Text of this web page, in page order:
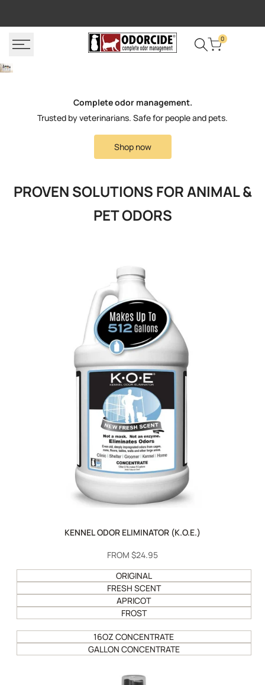
0
Complete odor management.
Trusted by veterinarians. Safe for people and pets.
Shop now
PROVEN SOLUTIONS FOR ANIMAL &
PET ODORS
KENNEL ODOR ELIMINATOR (K.O.E.)
SALE
FROM $24.95
ORIGINAL
FRESH SCENT
APRICOT
FROST
16OZ CONCENTRATE
GALLON CONCENTRATE